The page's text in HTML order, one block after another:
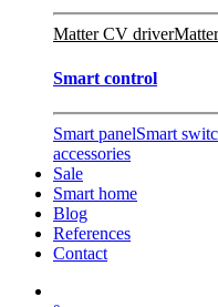
Matter CV driver
Smart control
Smart panelSmart
accessories
Sale
Smart home
Blog
References
Contact